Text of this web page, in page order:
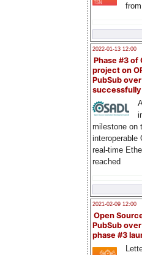
2022-01-13 12:00
Phase #3 of
project on
PubSub over
milestone on
interoperable
real-time
reached
2021-02-09 12:00
Open
PubSub
phase #3